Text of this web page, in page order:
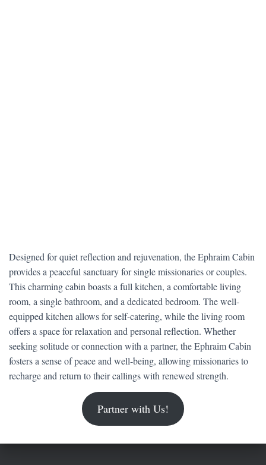
Designed for quiet reflection and rejuvenation, the Ephraim Cabin
provides a peaceful sanctuary for single missionaries or couples.
This charming cabin boasts a full kitchen, a comfortable living
room, a single bathroom, and a dedicated bedroom. The well-
equipped kitchen allows for self-catering, while the living room
offers a space for relaxation and personal reflection. Whether
seeking solitude or connection with a partner, the Ephraim Cabin
fosters a sense of peace and well-being, allowing missionaries to
recharge and return to their callings with renewed strength.
Partner with Us!